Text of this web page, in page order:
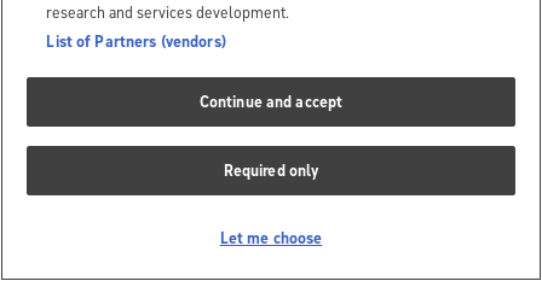
research and services development.
List of Partners (vendors)
Continue and accept
Required only
Let me choose